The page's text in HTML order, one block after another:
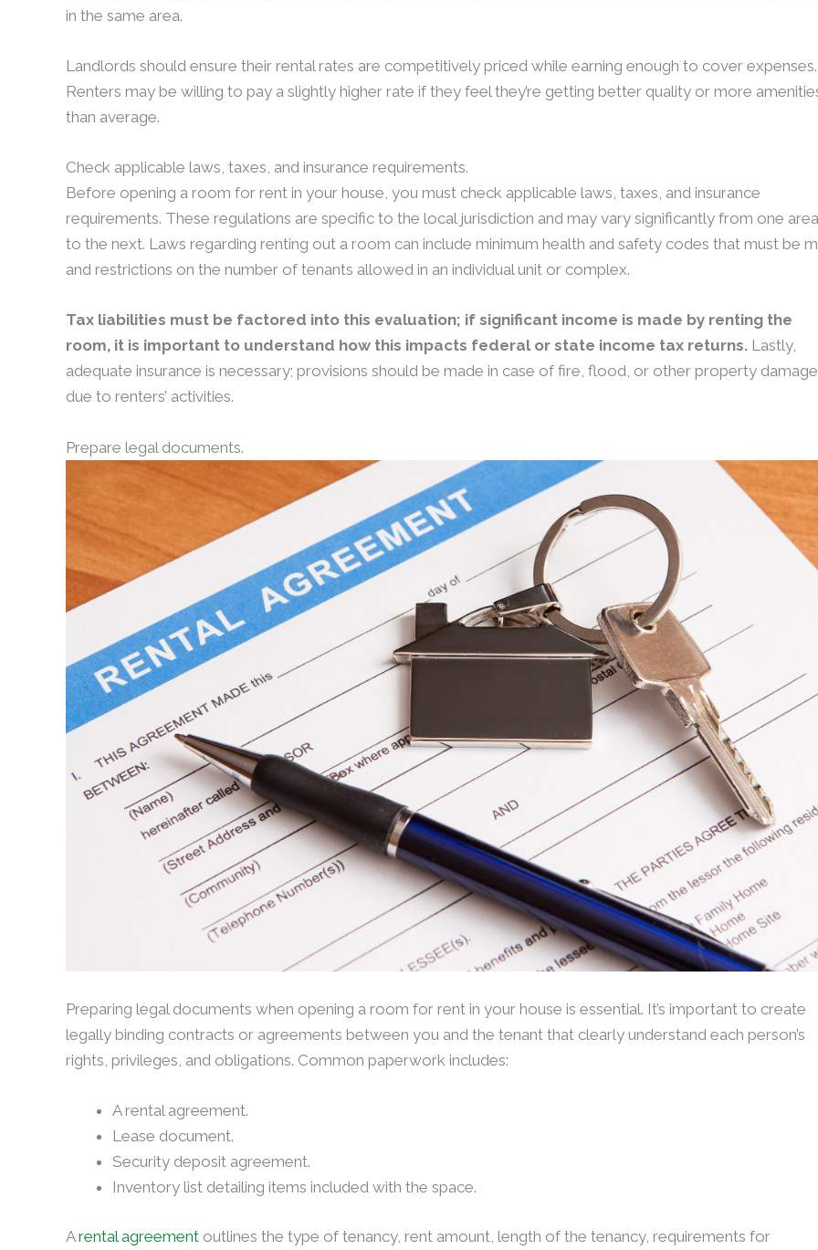
in the same area.
Landlords should ensure their rental rates are competitively priced while earning enough to cover expenses.
Renters may be willing to pay a slightly higher rate if they feel they’re getting better quality or more
than average.
Check applicable laws, taxes, and insurance requirements.
Before opening a room for rent in your house, you must check applicable laws, taxes, and insurance
requirements. These regulations are specific to the local jurisdiction and may vary significantly from one area
to the next. Laws regarding renting out a room can include minimum health and safety codes that must be
and restrictions on the number of tenants allowed in an individual unit or complex.
Tax liabilities must be factored into this evaluation; if significant income is made by renting the
room, it is important to understand how this impacts federal or state income tax returns. Lastly,
adequate insurance is necessary; provisions should be made in case of fire, flood, or other property damage
due to renters’ activities.
Prepare legal documents.
Preparing legal documents when opening a room for rent in your house is essential. It’s important to create
legally binding contracts or agreements between you and the tenant that clearly understand each person’s
rights, privileges, and obligations. Common paperwork includes:
A rental agreement.
Lease document.
Security deposit agreement.
Inventory list detailing items included with the space.
Arental agreement outlines the type of tenancy, rent amount, length of the tenancy, requirements for